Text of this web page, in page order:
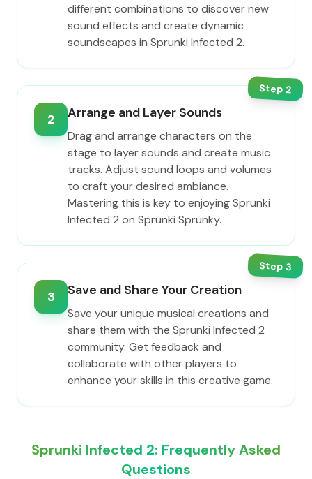
different combinations to discover new
sound effects and create dynamic
soundscapes in Sprunki Infected 2.
Step2
2 Arrange and Layer Sounds
Drag and arrange characters on the
stage to layer sounds and create music
tracks. Adjust sound loops and volumes
to craft your desired ambiance.
Mastering this is key to enjoying Sprunki
Infected 2 on Sprunki Sprunky.
Step3
3 Save and Share Your Creation
Save your unique musical creations and
share them with the Sprunki Infected 2
community. Get feedback and
collaborate with other players to
enhance your skills in this creative game.
Sprunki Infected 2: Frequently Asked
Questions